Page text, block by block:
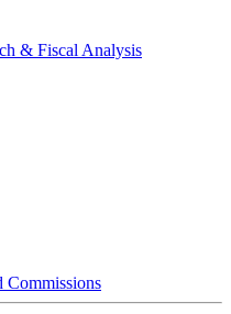
& Fiscal Analysis
Commissions